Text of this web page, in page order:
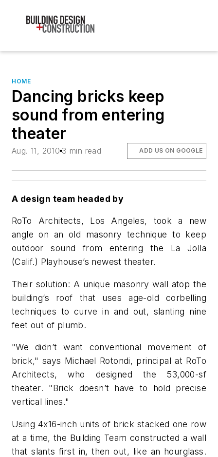
HOME
Dancing bricks keep
sound from entering
theater
Aug. 11, 2010 3 min read ADD US ON GOOGLE
A design team headed by
RoTo Architects, Los Angeles, took a new
angle on an old masonry technique to keep
outdoor sound from entering the La Jolla
(Calif.) Playhouse’s newest theater.
Their solution: A unique masonry wall atop the
building’s roof that uses age-old corbelling
techniques to curve in and out, slanting nine
feet out of plumb.
"We didn’t want conventional movement of
brick," says Michael Rotondi, principal at RoTo
Architects, who designed the 53,000-sf
theater. "Brick doesn’t have to hold precise
vertical lines."
Using 4x16-inch units of brick stacked one row
at a time, the Building Team constructed a wall
that slants first in, then out, like an hourglass.